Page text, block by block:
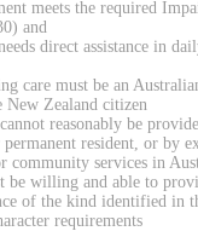
meets the required
and
direct assistance in
care must be an
Zealand citizen
reasonably be
resident, or by
community services in
be willing and able to
of the kind identified in
requirements